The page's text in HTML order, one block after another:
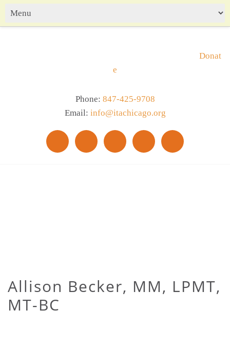
Donat
e
Phone: 847-425-9708
Email: info@itachicago.org
Allison Becker, MM, LPMT,
MT-BC